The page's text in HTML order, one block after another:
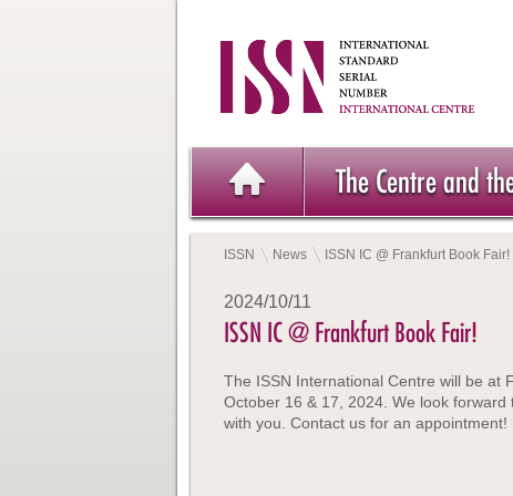
The Centre and
ISSN News ISSN IC @ Frankfurt Book Fair!
2024/10/11
ISSN IC @ Frankfurt Book Fair!
The ISSN International Centre will be at
October 16 & 17, 2024. We look forward
with you. Contact us for an appointment!